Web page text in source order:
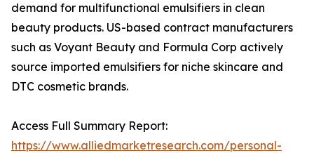
demand for multifunctional emulsifiers in clean
beauty products. US-based contract manufacturers
such as Voyant Beauty and Formula Corp actively
source imported emulsifiers for niche skincare and
DTC cosmetic brands.
Access Full Summary Report:
https://www.alliedmarketresearch.com/personal-